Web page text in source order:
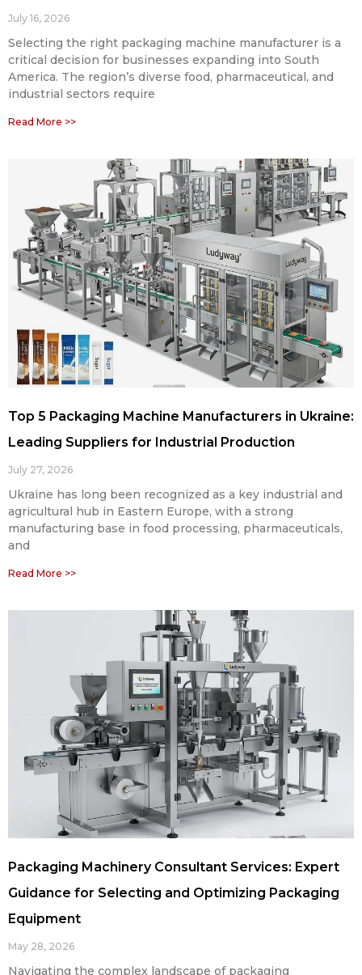
July 16, 2026
Selecting the right packaging machine manufacturer is a
critical decision for businesses expanding into South
America. The region’s diverse food, pharmaceutical, and
industrial sectors require
Read More >>
Top 5 Packaging Machine Manufacturers in Ukraine:
Leading Suppliers for Industrial Production
July 27, 2026
Ukraine has long been recognized as a key industrial and
agricultural hub in Eastern Europe, with a strong
manufacturing base in food processing, pharmaceuticals,
and
Read More >>
Packaging Machinery Consultant Services: Expert
Guidance for Selecting and Optimizing Packaging
Equipment
May 28, 2026
Navigating the complex landscape of packaging